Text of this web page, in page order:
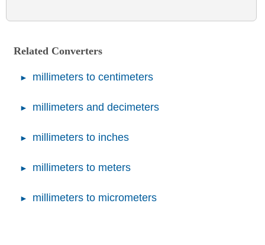
Related Converters
millimeters to centimeters
millimeters and decimeters
millimeters to inches
millimeters to meters
millimeters to micrometers